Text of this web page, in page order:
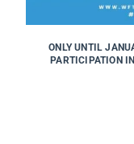
ONLY UNTIL
PARTICIPATION